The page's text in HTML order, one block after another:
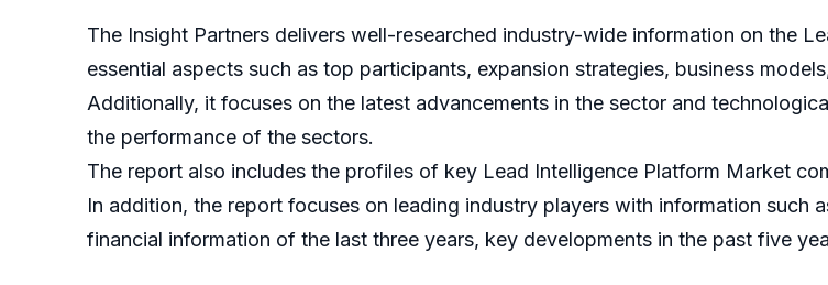
The Insight Partners delivers well-researched industry-wide information on the
essential aspects such as top participants, expansion strategies, business
Additionally, it focuses on the latest advancements in the sector and
the performance of the sectors.
The report also includes the profiles of key Lead Intelligence Platform Market
In addition, the report focuses on leading industry players with information such
financial information of the last three years, key developments in the past five